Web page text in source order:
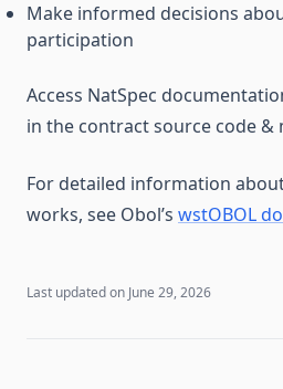
Make informed decisions
participation
Access NatSpec
in the contract source code &
For detailed information
works, see Obol’s wstOBOL
Last updated on June 29, 2026